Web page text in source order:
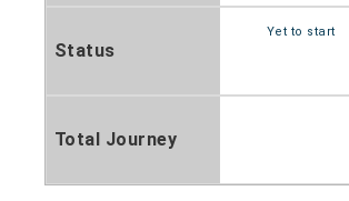
Status
Yet to start
Total Journey